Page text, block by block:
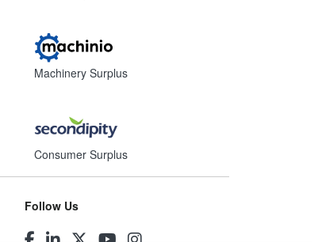
Machinery Surplus
Consumer Surplus
Follow Us